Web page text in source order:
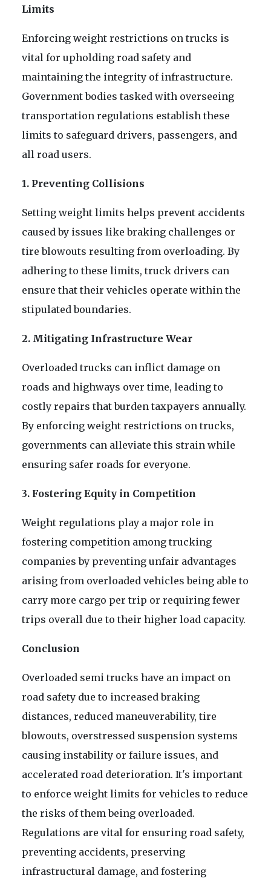
Limits
Enforcing weight restrictions on trucks is
vital for upholding road safety and
maintaining the integrity of infrastructure.
Government bodies tasked with overseeing
transportation regulations establish these
limits to safeguard drivers, passengers, and
all road users.
1. Preventing Collisions
Setting weight limits helps prevent accidents
caused by issues like braking challenges or
tire blowouts resulting from overloading. By
adhering to these limits, truck drivers can
ensure that their vehicles operate within the
stipulated boundaries.
2. Mitigating Infrastructure Wear
Overloaded trucks can inflict damage on
roads and highways over time, leading to
costly repairs that burden taxpayers annually.
By enforcing weight restrictions on trucks,
governments can alleviate this strain while
ensuring safer roads for everyone.
3. Fostering Equity in Competition
Weight regulations play a major role in
fostering competition among trucking
companies by preventing unfair advantages
arising from overloaded vehicles being able to
carry more cargo per trip or requiring fewer
trips overall due to their higher load capacity.
Conclusion
Overloaded semi trucks have an impact on
road safety due to increased braking
distances, reduced maneuverability, tire
blowouts, overstressed suspension systems
causing instability or failure issues, and
accelerated road deterioration. It's important
to enforce weight limits for vehicles to reduce
the risks of them being overloaded.
Regulations are vital for ensuring road safety,
preventing accidents, preserving
infrastructural damage, and fostering